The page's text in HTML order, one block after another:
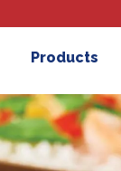
Products